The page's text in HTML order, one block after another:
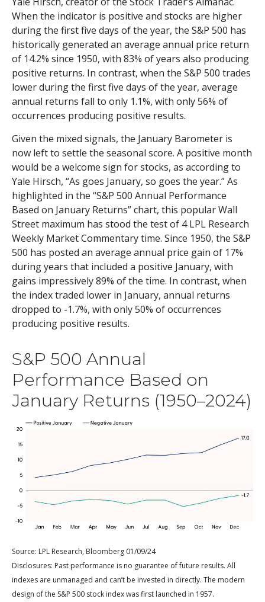
When the indicator is positive and stocks are higher
during the first five days of the year, the S&P 500 has
historically generated an average annual price return
of 14.2% since 1950, with 83% of years also producing
positive returns. In contrast, when the S&P 500 trades
lower during the first five days of the year, average
annual returns fall to only 1.1%, with only 56% of
occurrences producing positive results.
Given the mixed signals, the January Barometer is
now left to settle the seasonal score. A positive month
would be a welcome sign for stocks, as according to
Yale Hirsch, “As goes January, so goes the year.” As
highlighted in the “S&P 500 Annual Performance
Based on January Returns” chart, this popular Wall
Street maximum has stood the test of 4 LPL Research
Weekly Market Commentary time. Since 1950, the S&P
500 has posted an average annual price gain of 17%
during years that included a positive January, with
gains impressively 89% of the time. In contrast, when
the index traded lower in January, annual returns
dropped to -1.7%, with only 50% of occurrences
producing positive results.
S&P 500 Annual
Performance Based on
January Returns (1950–2024)
Source: LPL Research, Bloomberg 01/09/24
Disclosures: Past performance is no guarantee of future results. All
indexes are unmanaged and can’t be invested in directly. The modern
design of the S&P 500 stock index was first launched in 1957.